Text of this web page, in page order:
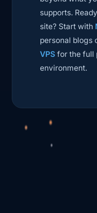
supports.
site? Start with
personal blogs
VPS for the full
environment.